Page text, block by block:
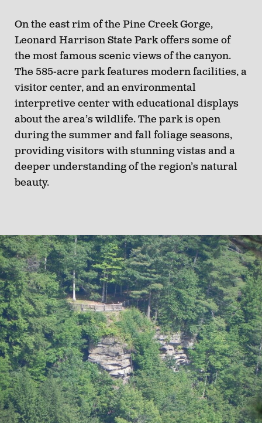
On the east rim of the Pine Creek Gorge,
Leonard Harrison State Park offers some of
the most famous scenic views of the canyon.
The 585-acre park features modern facilities, a
visitor center, and an environmental
interpretive center with educational displays
about the area’s wildlife. The park is open
during the summer and fall foliage seasons,
providing visitors with stunning vistas and a
deeper understanding of the region’s natural
beauty.